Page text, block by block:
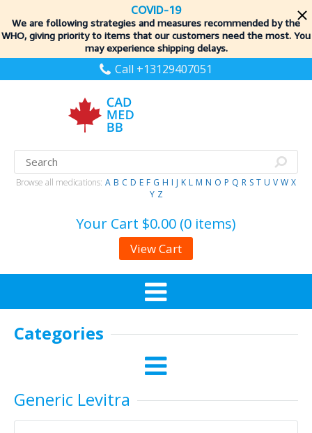
COVID-19
We are following strategies and measures recommended by the
WHO, giving priority to items that our customers need the most. You
may experience shipping delays.
Call +13129407051
Browse all medications: A B C D E F G H I J K L M N O P Q R S T U V W X
Y Z
Your Cart $0.00 (0 items)
View Cart
Categories
Generic Levitra